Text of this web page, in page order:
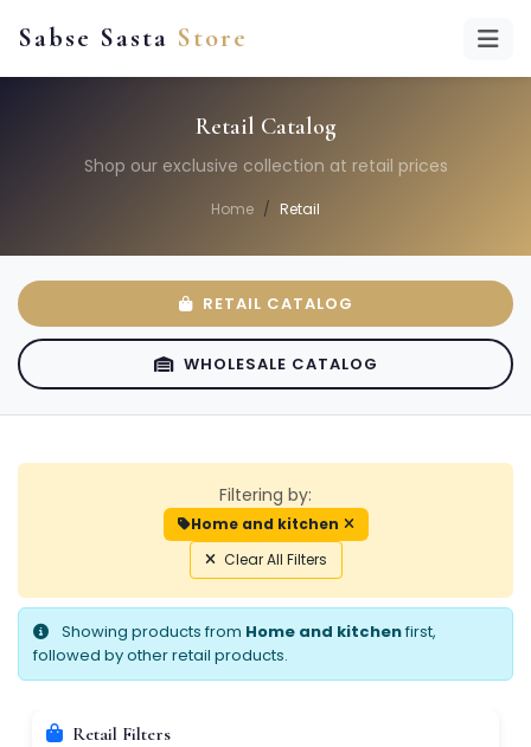
Sabse Sasta Store
Retail Catalog
Shop our exclusive collection at retail prices
Home Retail
RETAIL CATALOG
WHOLESALE CATALOG
Filtering by:
Home and kitchen
Clear All Filters
Showing products from Home and kitchenfirst,
followed by other retail products.
Retail Filters